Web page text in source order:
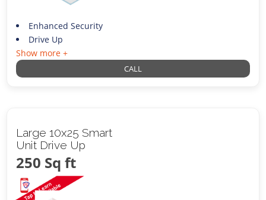
Enhanced Security
Drive Up
Show more +
CALL
Large 10x25 Smart
Unit Drive Up
250 Sq ft